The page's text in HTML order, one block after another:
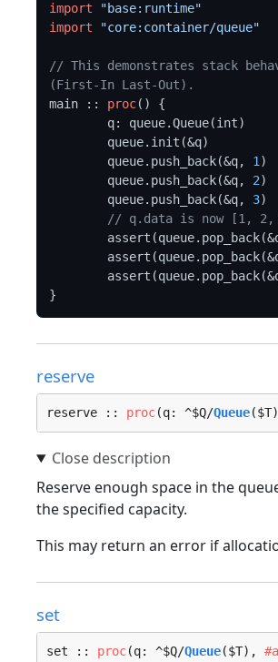
import
"base:runtime"
import
"core:container/queue"
// This demonstrates stack
(First-In Last-Out).
main :: proc() {
	queue.push_back(&q,
1 )
	queue.push_back(&q,
2)
	queue.push_back(&q,
3)
// q.data is now [1,
reserve
reserve :: proc(q: ^$Q/Queue
Reserve enough space in the
the specified capacity.
This may return an error if
set
set :: proc(q: ^$Q/Queue($T),